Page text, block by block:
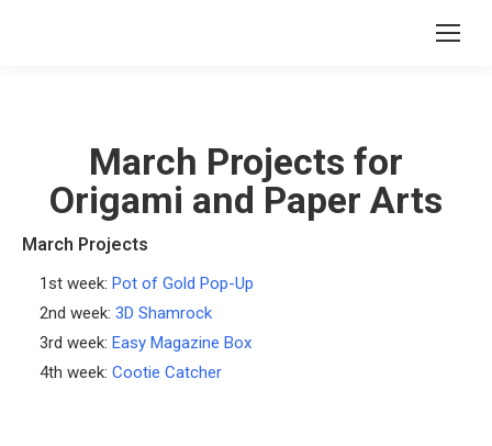
March Projects for
Origami and Paper Arts
March Projects
1st week: Pot of Gold Pop-Up
2nd week: 3D Shamrock
3rd week: Easy Magazine Box
4th week: Cootie Catcher